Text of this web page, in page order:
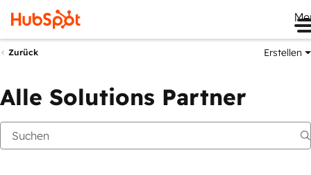
Zurück Erstellen
Alle Solutions Partner